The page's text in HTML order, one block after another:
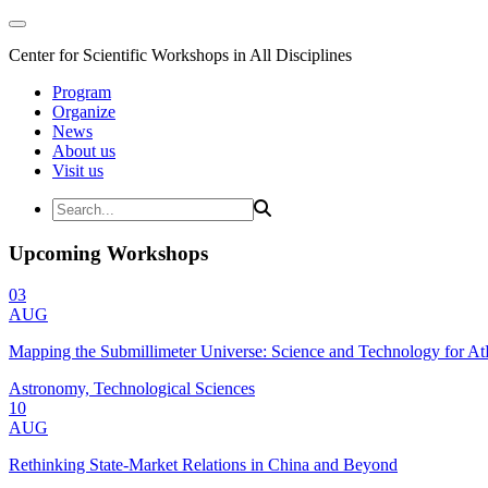
Center for Scientific Workshops in All Disciplines
Program
Organize
News
About us
Visit us
Upcoming Workshops
03
AUG
Mapping the Submillimeter Universe: Science and Technology for
Astronomy, Technological Sciences
10
AUG
Rethinking State-Market Relations in China and Beyond